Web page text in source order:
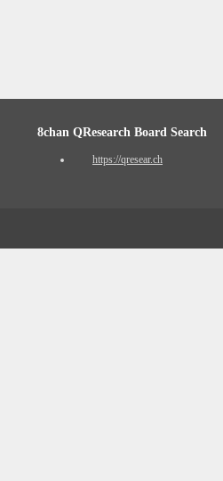
8chan QResearch Board Search
https://qresear.ch